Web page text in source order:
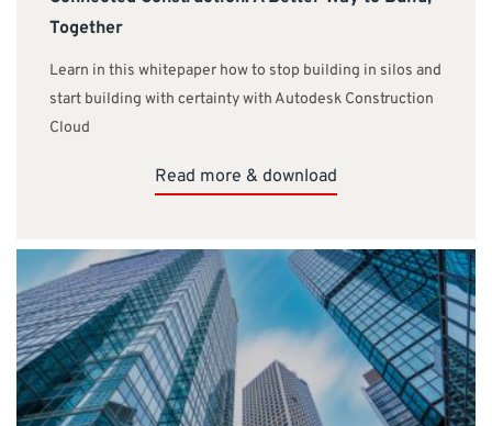
Together
Learn in this whitepaper how to stop building in silos and
start building with certainty with Autodesk Construction
Cloud
Read more & download